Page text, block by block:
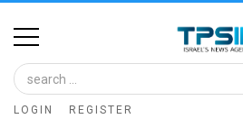
Home
Image
Bank
LOGIN REGISTER